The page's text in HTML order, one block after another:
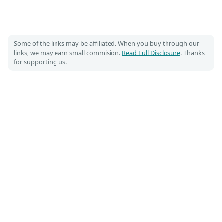
Some of the links may be affiliated. When you buy through our
links, we may earn small commision. Read Full Disclosure. Thanks
for supporting us.